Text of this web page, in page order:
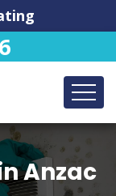
Anzac